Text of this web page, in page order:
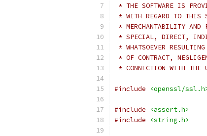
* THE SOFTWARE IS
* WITH REGARD TO THIS
* MERCHANTABILITY
* SPECIAL, DIRECT,
* WHATSOEVER
* OF CONTRACT,
* CONNECTION WITH THE
#include <openssl/
#include
<assert.h>
#include
<string.h>